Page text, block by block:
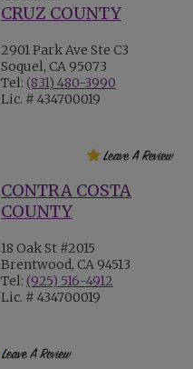
CRUZ COUNTY
2901 Park Ave Ste C3
Soquel, CA 95073
Tel: (831) 480-3990
Lic. # 434700019
CONTRA COSTA
COUNTY
18 Oak St #2015
Brentwood, CA 94513
Tel: (925) 516-4912
Lic. # 434700019